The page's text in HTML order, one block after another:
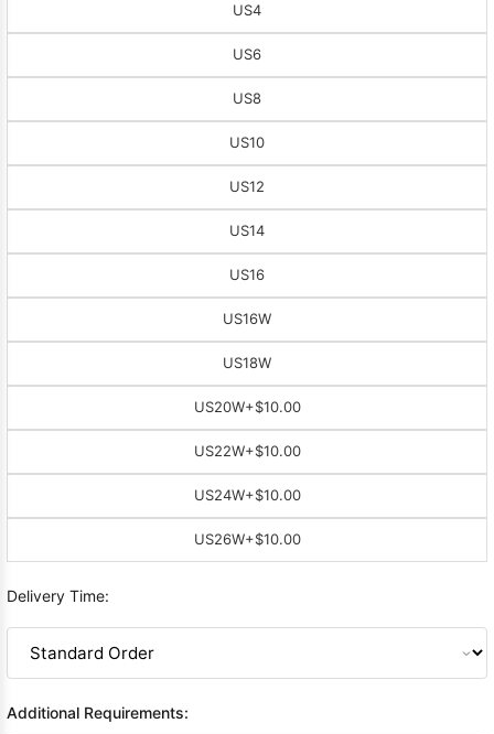
US4
US6
US8
US10
US12
US14
US16
US16W
US18W
US20W+$10.00
US22W+$10.00
US24W+$10.00
US26W+$10.00
Delivery Time:
Additional Requirements: